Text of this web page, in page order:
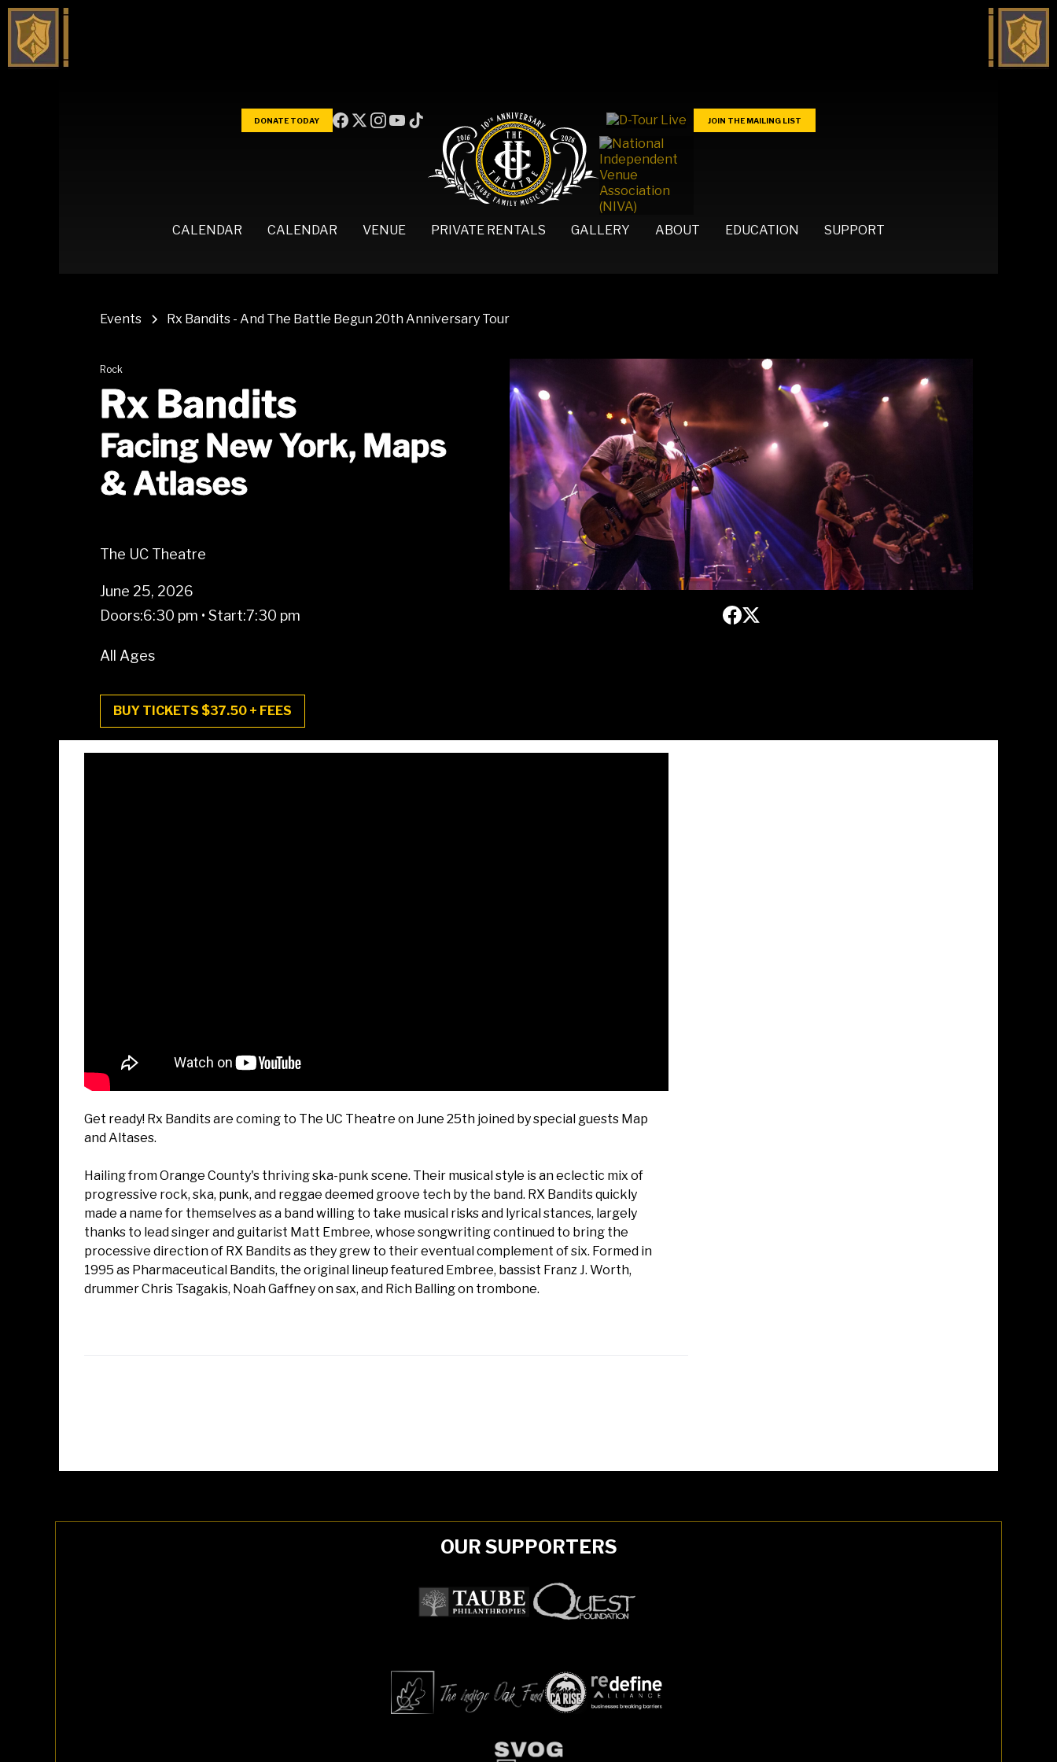
DONATE TODAY JOIN THE MAILING LIST
CALENDAR CALENDAR VENUE PRIVATE RENTALS GALLERY ABOUT EDUCATION SUPPORT
Events Rx Bandits - And The Battle Begun 20th Anniversary Tour
Rock
Rx Bandits
Facing New York, Maps
& Atlases
The UC Theatre
June 25, 2026
Doors:6:30 pm • Start:7:30 pm
All Ages
BUY TICKETS $37.50 + FEES
Get ready! Rx Bandits are coming to The UC Theatre on June 25th joined by special guests Map
and Altases.
Hailing from Orange County's thriving ska-punk scene. Their musical style is an eclectic mix of
progressive rock, ska, punk, and reggae deemed groove tech by the band. RX Bandits quickly
made a name for themselves as a band willing to take musical risks and lyrical stances, largely
thanks to lead singer and guitarist Matt Embree, whose songwriting continued to bring the
processive direction of RX Bandits as they grew to their eventual complement of six. Formed in
1995 as Pharmaceutical Bandits, the original lineup featured Embree, bassist Franz J. Worth,
drummer Chris Tsagakis, Noah Gaffney on sax, and Rich Balling on trombone.
OUR SUPPORTERS